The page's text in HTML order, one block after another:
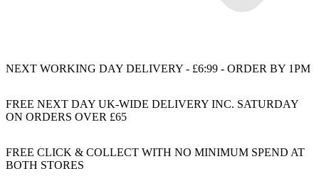
NEXT WORKING DAY DELIVERY - £6:99 - ORDER BY 1PM
FREE NEXT DAY UK-WIDE DELIVERY INC. SATURDAY
ON ORDERS OVER £65
FREE CLICK & COLLECT WITH NO MINIMUM SPEND AT
BOTH STORES